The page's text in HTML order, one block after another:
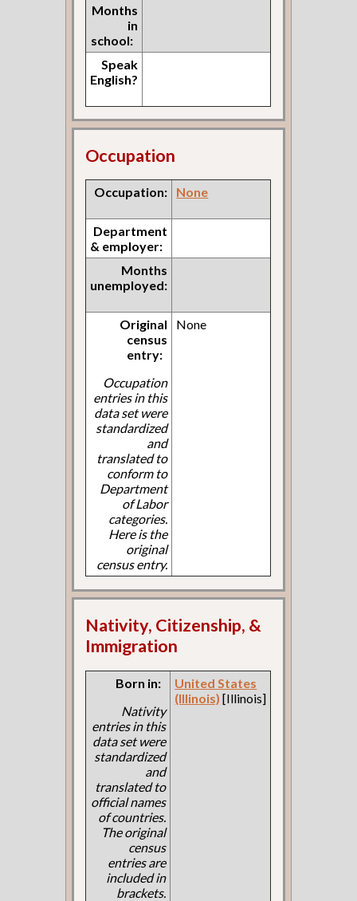
Months
in
school:
Speak
English?
Occupation
Occupation: None
Department
& employer:
Months
unemployed:
Original
census
entry:
Occupation
entries in this
data set were
standardized
and
translated to
conform to
Department
of Labor
categories.
Here is the
original
census entry.
None
Nativity, Citizenship, &
Immigration
Born in:
Nativity
entries in this
data set were
standardized
and
translated to
official names
of countries.
The original
census
entries are
included in
brackets.
United States
(Illinois) [Illinois]